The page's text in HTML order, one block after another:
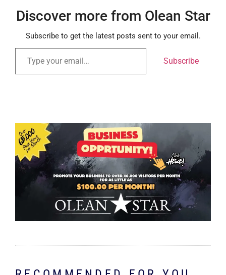
Discover more from Olean Star
Subscribe to get the latest posts sent to your email.
Subscribe